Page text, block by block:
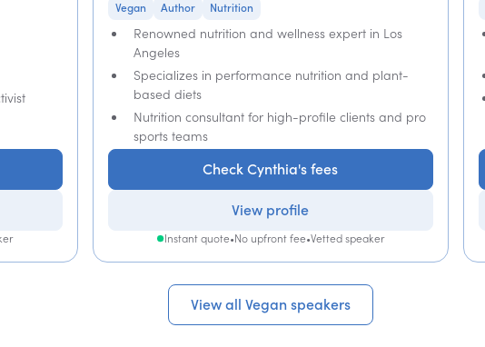
Vegan Author Nutrition
Renowned nutrition and wellness expert in Los
Angeles
Specializes in performance nutrition and plant-
based diets
Nutrition consultant for high-profile clients and pro
sports teams
Check Cynthia's fees
View profile
Instant quote•No upfront fee•Vetted speaker
View all Vegan speakers
View all Vegan speakers